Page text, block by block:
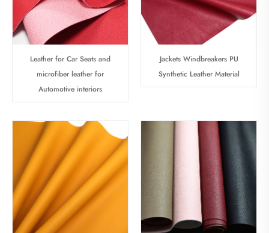
Leather for Car Seats and
microfiber leather for
Automotive interiors
Jackets Windbreakers PU
Synthetic Leather Material